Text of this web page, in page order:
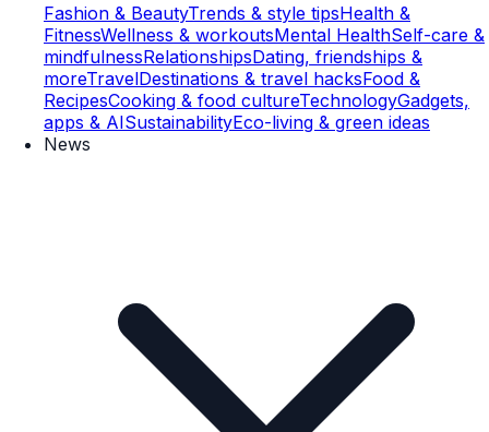
Fashion & BeautyTrends & style tipsHealth &
FitnessWellness & workoutsMental HealthSelf-care &
mindfulnessRelationshipsDating, friendships &
moreTravelDestinations & travel hacksFood &
RecipesCooking & food cultureTechnologyGadgets,
apps & AISustainabilityEco-living & green ideas
News